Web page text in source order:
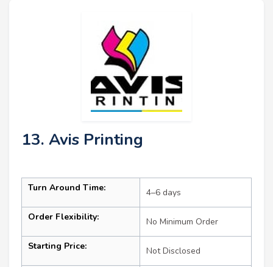
13. Avis Printing
Turn Around Time: 4–6 days
Order Flexibility: No Minimum Order
Starting Price: Not Disclosed